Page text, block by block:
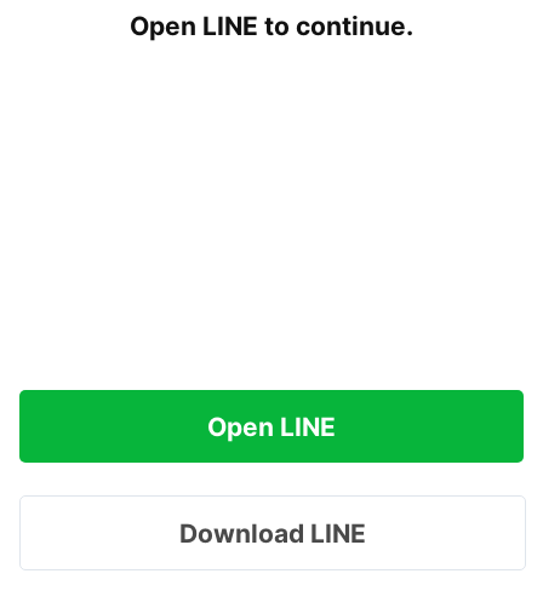
Open LINE to continue.
Open LINE
Download LINE